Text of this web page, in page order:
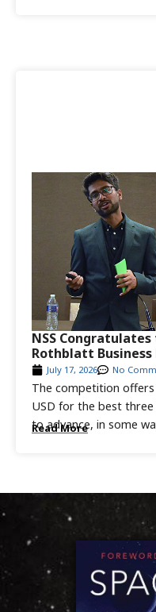
Read More
The competition
USD for the best three
to advance, in some
July 17, 2026 No
NSS
Rothblatt